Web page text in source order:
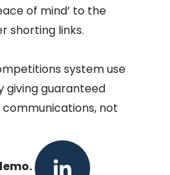
of mind’ to the
shorting links.
system use
giving guaranteed
not
LinkedIn